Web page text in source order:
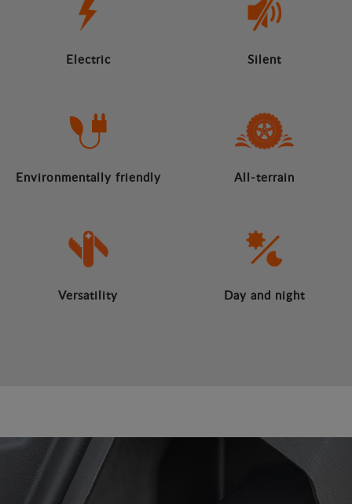
Electric Silent
Environmentally friendly All-terrain
Versatility Day and night